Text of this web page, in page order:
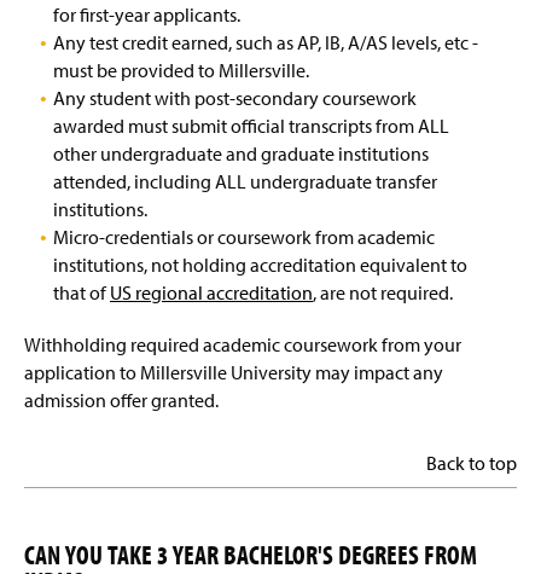
for first-year applicants.
Any test credit earned, such as AP, IB, A/AS levels, etc -
must be provided to Millersville.
Any student with post-secondary coursework
awarded must submit official transcripts from ALL
other undergraduate and graduate institutions
attended, including ALL undergraduate transfer
institutions.
Micro-credentials or coursework from academic
institutions, not holding accreditation equivalent to
that ofUS regional accreditation, are not required.
Withholding required academic coursework from your
application to Millersville University may impact any
admission offer granted.
Back to top
CAN YOU TAKE 3 YEAR BACHELOR'S DEGREES FROM